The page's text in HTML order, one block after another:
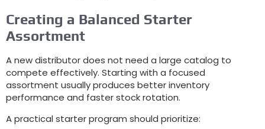
Creating a Balanced Starter
Assortment
A new distributor does not need a large catalog to
compete effectively. Starting with a focused
assortment usually produces better inventory
performance and faster stock rotation.
A practical starter program should prioritize: